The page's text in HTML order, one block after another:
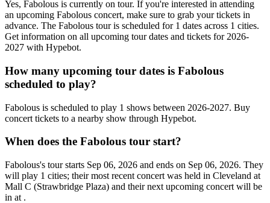
Yes, Fabolous is currently on tour. If you're interested in attending
an upcoming Fabolous concert, make sure to grab your tickets in
advance. The Fabolous tour is scheduled for 1 dates across 1 cities.
Get information on all upcoming tour dates and tickets for 2026-
2027 with Hypebot.
How many upcoming tour dates is Fabolous
scheduled to play?
Fabolous is scheduled to play 1 shows between 2026-2027. Buy
concert tickets to a nearby show through Hypebot.
When does the Fabolous tour start?
Fabolous's tour starts Sep 06, 2026 and ends on Sep 06, 2026. They
will play 1 cities; their most recent concert was held in Cleveland at
Mall C (Strawbridge Plaza) and their next upcoming concert will be
in at .